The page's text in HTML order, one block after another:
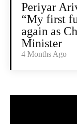
Periyar
“My first
again as
Minister
4 Months Ago